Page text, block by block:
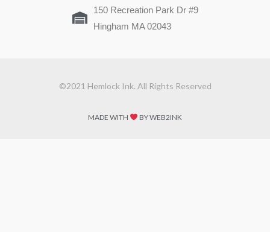
150 Recreation Park Dr #9
Hingham MA 02043
©2021 Hemlock Ink. All Rights Reserved
MADE WITH BY WEB2INK